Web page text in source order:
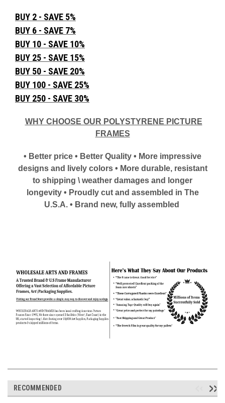
BUY 2 - SAVE 5%
BUY 6 - SAVE 7%
BUY 10 - SAVE 10%
BUY 25 - SAVE 15%
BUY 50 - SAVE 20%
BUY 100 - SAVE 25%
BUY 250 - SAVE 30%
WHY CHOOSE OUR POLYSTYRENE PICTURE
FRAMES
• Better price • Better Quality • More impressive
designs and lively colors • More durable, resistant
to shipping \ weather damages and longer
longevity • Proudly cut and assembled in The
U.S.A. • Brand new, fully assembled
RECOMMENDED